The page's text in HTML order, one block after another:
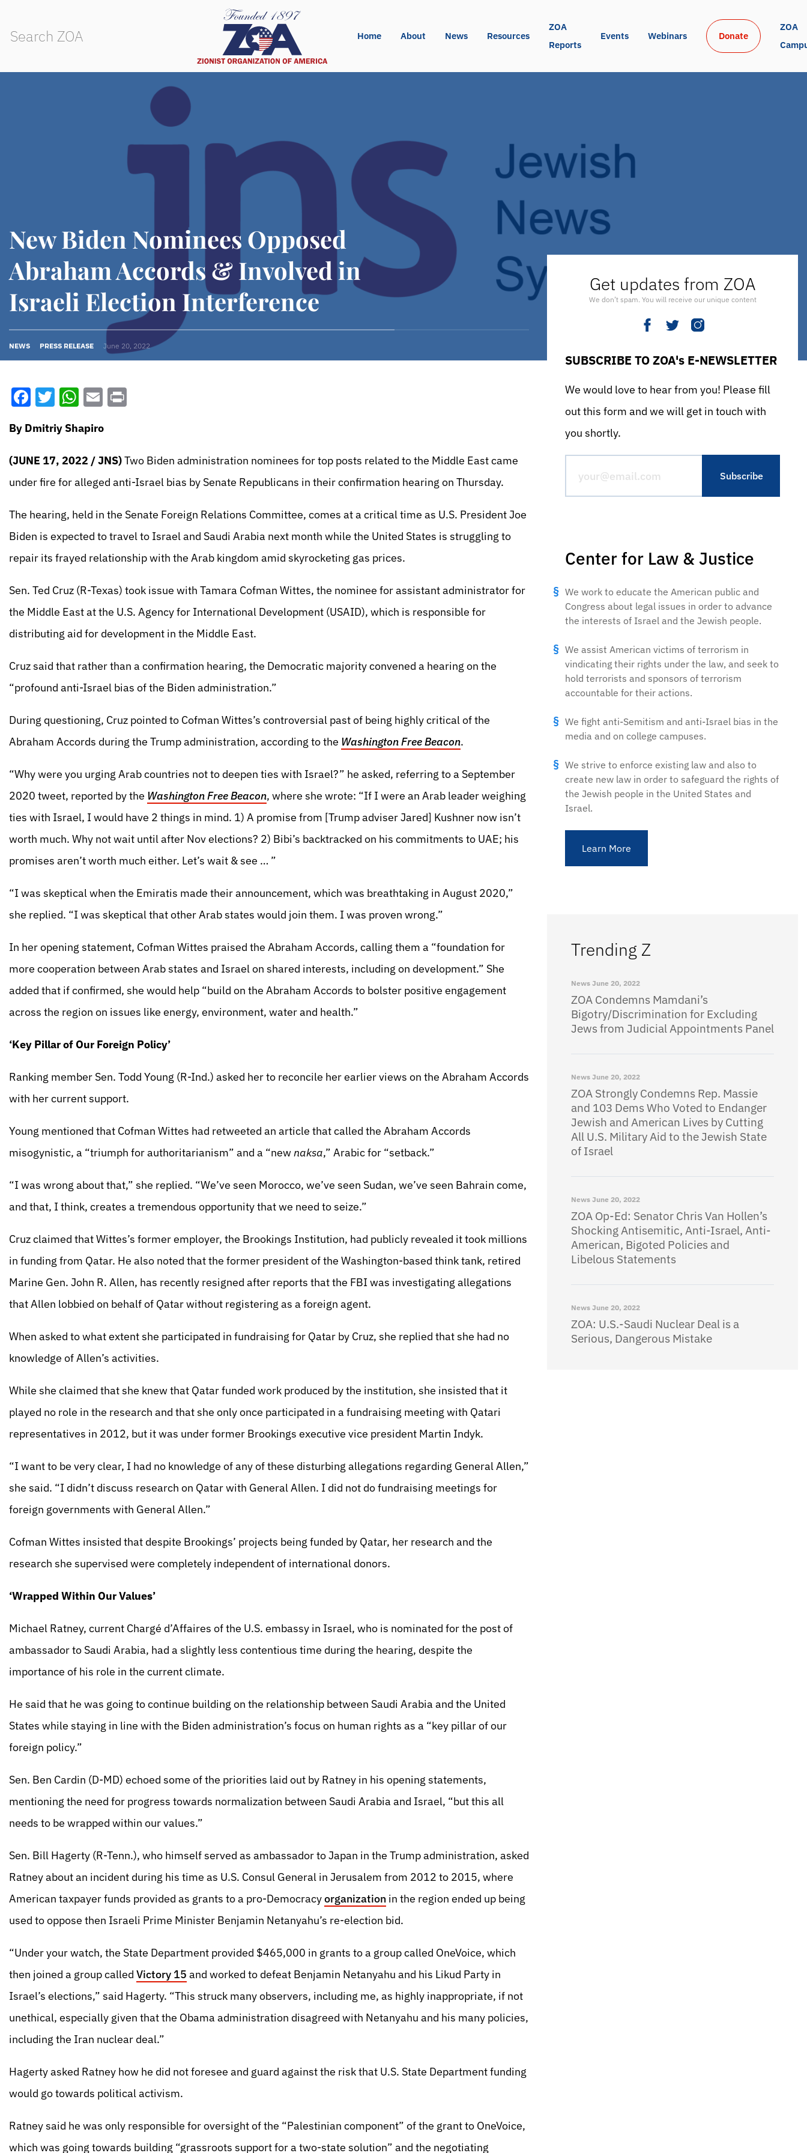
Home About News Resources
ZOA
Reports
Events Webinars Donate
ZOA
New Biden Nominees Opposed
Abraham Accords & Involved in
Israeli Election Interference
NEWS PRESS RELEASE June 20, 2022
Facebook
Twitter
WhatsApp
Email
By Dmitriy Shapiro
(JUNE 17, 2022 / JNS)Two Biden administration nominees for top posts related to the Middle East came
under fire for alleged anti-Israel bias by Senate Republicans in their confirmation hearing on Thursday.
The hearing, held in the Senate Foreign Relations Committee, comes at a critical time as U.S. President Joe
Biden is expected to travel to Israel and Saudi Arabia next month while the United States is struggling to
repair its frayed relationship with the Arab kingdom amid skyrocketing gas prices.
Sen. Ted Cruz (R-Texas) took issue with Tamara Cofman Wittes, the nominee for assistant administrator for
the Middle East at the U.S. Agency for International Development (USAID), which is responsible for
distributing aid for development in the Middle East.
Cruz said that rather than a confirmation hearing, the Democratic majority convened a hearing on the
“profound anti-Israel bias of the Biden administration.”
During questioning, Cruz pointed to Cofman Wittes’s controversial past of being highly critical of the
Abraham Accords during the Trump administration, according to the Washington Free Beacon.
“Why were you urging Arab countries not to deepen ties with Israel?” he asked, referring to a September
2020 tweet, reported by the Washington Free Beacon, where she wrote: “If I were an Arab leader weighing
ties with Israel, I would have 2 things in mind. 1) A promise from [Trump adviser Jared] Kushner now isn’t
worth much. Why not wait until after Nov elections? 2) Bibi’s backtracked on his commitments to UAE; his
promises aren’t worth much either. Let’s wait & see … ”
“I was skeptical when the Emiratis made their announcement, which was breathtaking in August 2020,”
she replied. “I was skeptical that other Arab states would join them. I was proven wrong.”
In her opening statement, Cofman Wittes praised the Abraham Accords, calling them a “foundation for
more cooperation between Arab states and Israel on shared interests, including on development.” She
added that if confirmed, she would help “build on the Abraham Accords to bolster positive engagement
across the region on issues like energy, environment, water and health.”
‘Key Pillar of Our Foreign Policy’
Ranking member Sen. Todd Young (R-Ind.) asked her to reconcile her earlier views on the Abraham Accords
with her current support.
Young mentioned that Cofman Wittes had retweeted an article that called the Abraham Accords
misogynistic, a “triumph for authoritarianism” and a “newnaksa,” Arabic for “setback.”
“I was wrong about that,” she replied. “We’ve seen Morocco, we’ve seen Sudan, we’ve seen Bahrain come,
and that, I think, creates a tremendous opportunity that we need to seize.”
Cruz claimed that Wittes’s former employer, the Brookings Institution, had publicly revealed it took millions
in funding from Qatar. He also noted that the former president of the Washington-based think tank, retired
Marine Gen. John R. Allen, has recently resigned after reports that the FBI was investigating allegations
that Allen lobbied on behalf of Qatar without registering as a foreign agent.
When asked to what extent she participated in fundraising for Qatar by Cruz, she replied that she had no
knowledge of Allen’s activities.
While she claimed that she knew that Qatar funded work produced by the institution, she insisted that it
played no role in the research and that she only once participated in a fundraising meeting with Qatari
representatives in 2012, but it was under former Brookings executive vice president Martin Indyk.
“I want to be very clear, I had no knowledge of any of these disturbing allegations regarding General Allen,”
she said. “I didn’t discuss research on Qatar with General Allen. I did not do fundraising meetings for
foreign governments with General Allen.”
Cofman Wittes insisted that despite Brookings’ projects being funded by Qatar, her research and the
research she supervised were completely independent of international donors.
‘Wrapped Within Our Values’
Michael Ratney, current Chargé d’Affaires of the U.S. embassy in Israel, who is nominated for the post of
ambassador to Saudi Arabia, had a slightly less contentious time during the hearing, despite the
importance of his role in the current climate.
He said that he was going to continue building on the relationship between Saudi Arabia and the United
States while staying in line with the Biden administration’s focus on human rights as a “key pillar of our
foreign policy.”
Sen. Ben Cardin (D-MD) echoed some of the priorities laid out by Ratney in his opening statements,
mentioning the need for progress towards normalization between Saudi Arabia and Israel, “but this all
needs to be wrapped within our values.”
Sen. Bill Hagerty (R-Tenn.), who himself served as ambassador to Japan in the Trump administration, asked
Ratney about an incident during his time as U.S. Consul General in Jerusalem from 2012 to 2015, where
American taxpayer funds provided as grants to a pro-Democracyorganization in the region ended up being
used to oppose then Israeli Prime Minister Benjamin Netanyahu’s re-election bid.
“Under your watch, the State Department provided $465,000 in grants to a group called OneVoice, which
then joined a group called Victory 15 and worked to defeat Benjamin Netanyahu and his Likud Party in
Israel’s elections,” said Hagerty. “This struck many observers, including me, as highly inappropriate, if not
unethical, especially given that the Obama administration disagreed with Netanyahu and his many policies,
including the Iran nuclear deal.”
Hagerty asked Ratney how he did not foresee and guard against the risk that U.S. State Department funding
would go towards political activism.
Ratney said he was only responsible for oversight of the “Palestinian component” of the grant to OneVoice,
which was going towards building “grassroots support for a two-state solution” and the negotiating
Get updates from ZOA
We don’t spam. You will receive our unique content
SUBSCRIBE TO ZOA's E-NEWSLETTER
We would love to hear from you! Please fill
out this form and we will get in touch with
you shortly.
Center for Law & Justice
We work to educate the American public and
Congress about legal issues in order to advance
the interests of Israel and the Jewish people.
We assist American victims of terrorism in
vindicating their rights under the law, and seek to
hold terrorists and sponsors of terrorism
accountable for their actions.
We fight anti-Semitism and anti-Israel bias in the
media and on college campuses.
We strive to enforce existing law and also to
create new law in order to safeguard the rights of
the Jewish people in the United States and
Israel.
Learn More
Trending Z
News June 20, 2022
ZOA Condemns Mamdani’s
Bigotry/Discrimination for Excluding
Jews from Judicial Appointments Panel
News June 20, 2022
ZOA Strongly Condemns Rep. Massie
and 103 Dems Who Voted to Endanger
Jewish and American Lives by Cutting
All U.S. Military Aid to the Jewish State
of Israel
News June 20, 2022
ZOA Op-Ed: Senator Chris Van Hollen’s
Shocking Antisemitic, Anti-Israel, Anti-
American, Bigoted Policies and
Libelous Statements
News June 20, 2022
ZOA: U.S.-Saudi Nuclear Deal is a
Serious, Dangerous Mistake